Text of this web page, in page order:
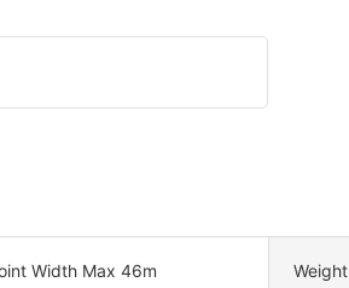
Width Max 46m Weight